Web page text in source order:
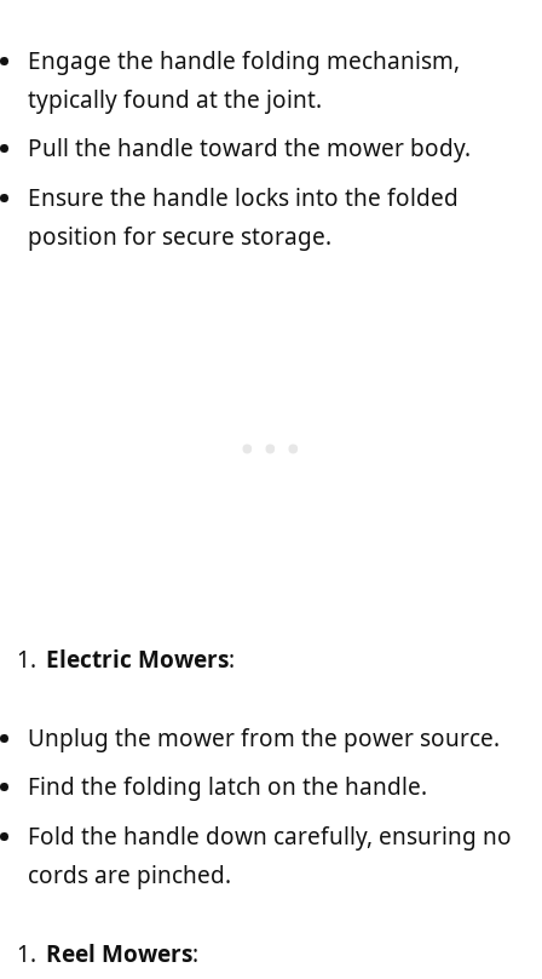
Engage the handle folding mechanism,
typically found at the joint.
Pull the handle toward the mower body.
Ensure the handle locks into the folded
position for secure storage.
Electric Mowers:
Unplug the mower from the power source.
Find the folding latch on the handle.
Fold the handle down carefully, ensuring no
cords are pinched.
Reel Mowers: